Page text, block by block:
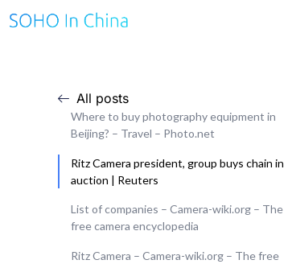
All posts
Where to buy photography equipment in
Beijing? – Travel – Photo.net
Ritz Camera president, group buys chain in
auction | Reuters
List of companies – Camera-wiki.org – The
free camera encyclopedia
Ritz Camera – Camera-wiki.org – The free